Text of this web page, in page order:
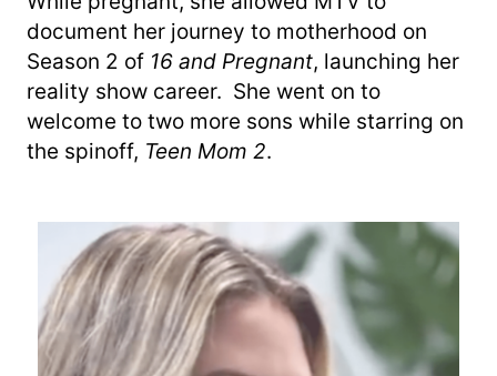
document her journey to motherhood on
Season 2 of 16 and Pregnant, launching her
reality show career. She went on to
welcome to two more sons while starring on
the spinoff, Teen Mom 2.